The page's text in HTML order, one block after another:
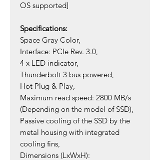
OS supported]
Specifications:
Space Gray Color,
Interface: PCIe Rev. 3.0,
4 x LED indicator,
Thunderbolt 3 bus powered,
Hot Plug & Play,
Maximum read speed: 2800 MB/s
(Depending on the model of SSD),
Passive cooling of the SSD by the
metal housing with integrated
cooling fins,
Dimensions (LxWxH):